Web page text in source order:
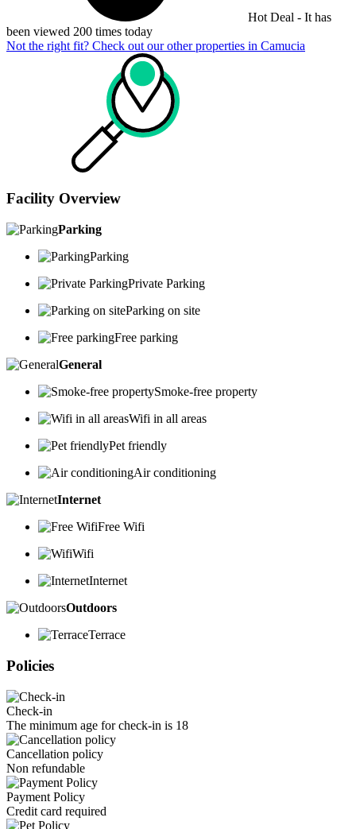
Hot Deal - It has
been viewed 200 times today
Not the right fit? Check out our other properties in Camucia
Facility Overview
Parking
Parking
Private Parking
Parking on site
Free parking
General
Smoke-free property
Wifi in all areas
Pet friendly
Air conditioning
Internet
Free Wifi
Wifi
Internet
Outdoors
Terrace
Policies
Check-in
The minimum age for check-in is 18
Cancellation policy
Non refundable
Payment Policy
Credit card required